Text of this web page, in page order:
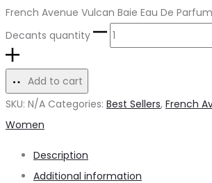
French Avenue Vulcan Baie Eau De
Decants quantity
Add to cart
SKU: N/A Categories: Best Sellers, French
Women
Description
Additional information